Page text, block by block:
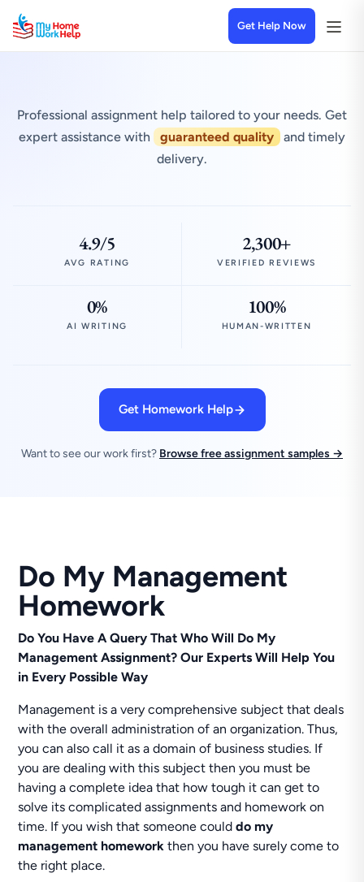
Get Help Now
Professional assignment help tailored to your needs. Get
expert assistance with
guaranteed quality
and timely
delivery.
4.9/5
AVG RATING
2,300+
VERIFIED REVIEWS
0%
AI WRITING
100%
HUMAN-WRITTEN
Get Homework Help
Want to see our work first? Browse free assignment samples →
Do My Management
Homework
Do You Have A Query That Who Will Do My
Management Assignment? Our Experts Will Help You
in Every Possible Way
Management is a very comprehensive subject that deals
with the overall administration of an organization. Thus,
you can also call it as a domain of business studies. If
you are dealing with this subject then you must be
having a complete idea that how tough it can get to
solve its complicated assignments and homework on
time. If you wish that someone coulddo my
management homework then you have surely come to
the right place.